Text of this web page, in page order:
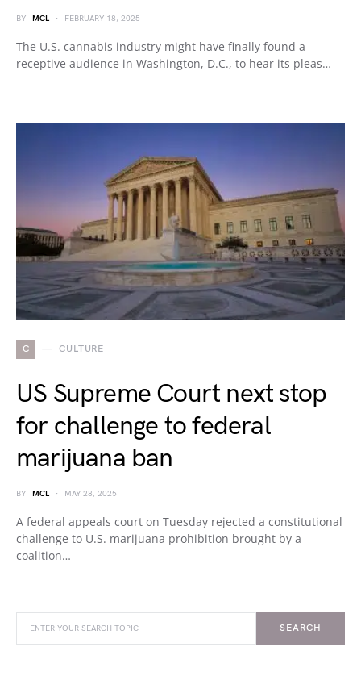
BY MCL FEBRUARY 18, 2025
The U.S. cannabis industry might have finally found a
receptive audience in Washington, D.C., to hear its pleas…
C CULTURE
US Supreme Court next stop
for challenge to federal
marijuana ban
BY MCL MAY 28, 2025
A federal appeals court on Tuesday rejected a constitutional
challenge to U.S. marijuana prohibition brought by a
coalition…
SEARCH